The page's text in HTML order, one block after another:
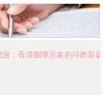
港團隊形象的時尚新篇章